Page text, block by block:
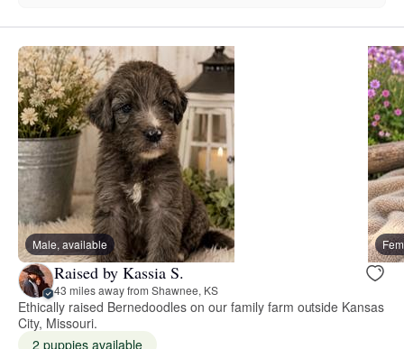
Male, available
Raised by Kassia S.
43 miles away from Shawnee, KS
Ethically raised Bernedoodles on our family farm outside Kansas
City, Missouri.
2 puppies available